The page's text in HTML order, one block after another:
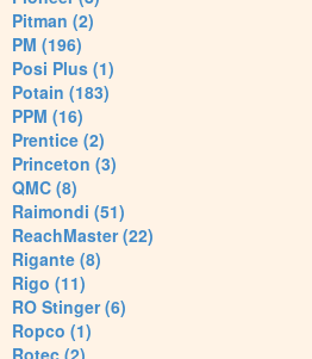
Pitman (2)
PM (196)
Posi Plus (1)
Potain (183)
PPM (16)
Prentice (2)
Princeton (3)
QMC (8)
Raimondi (51)
ReachMaster (22)
Rigante (8)
Rigo (11)
RO Stinger (6)
Ropco (1)